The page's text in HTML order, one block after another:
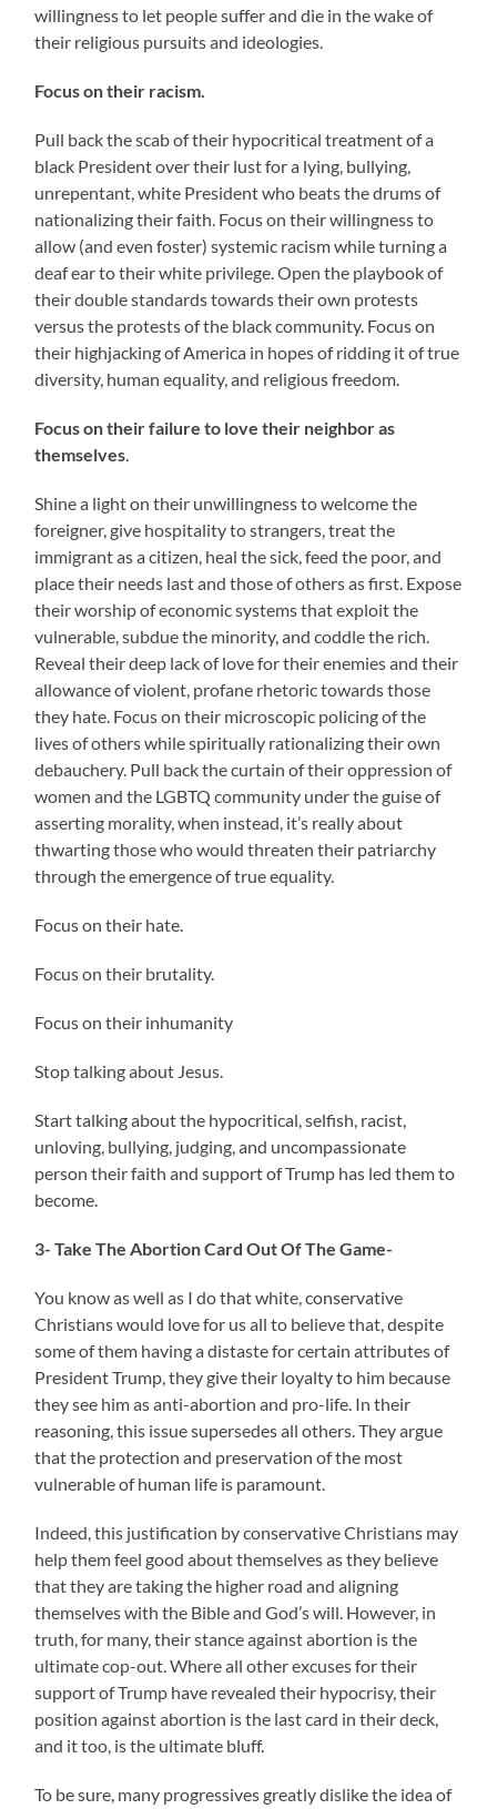
willingness to let people suffer and die in the wake of
their religious pursuits and ideologies.
Focus on their racism.
Pull back the scab of their hypocritical treatment of a
black President over their lust for a lying, bullying,
unrepentant, white President who beats the drums of
nationalizing their faith. Focus on their willingness to
allow (and even foster) systemic racism while turning a
deaf ear to their white privilege. Open the playbook of
their double standards towards their own protests
versus the protests of the black community. Focus on
their highjacking of America in hopes of ridding it of true
diversity, human equality, and religious freedom.
Focus on their failure to love their neighbor as
themselves.
Shine a light on their unwillingness to welcome the
foreigner, give hospitality to strangers, treat the
immigrant as a citizen, heal the sick, feed the poor, and
place their needs last and those of others as first. Expose
their worship of economic systems that exploit the
vulnerable, subdue the minority, and coddle the rich.
Reveal their deep lack of love for their enemies and their
allowance of violent, profane rhetoric towards those
they hate. Focus on their microscopic policing of the
lives of others while spiritually rationalizing their own
debauchery. Pull back the curtain of their oppression of
women and the LGBTQ community under the guise of
asserting morality, when instead, it’s really about
thwarting those who would threaten their patriarchy
through the emergence of true equality.
Focus on their hate.
Focus on their brutality.
Focus on their inhumanity
Stop talking about Jesus.
Start talking about the hypocritical, selfish, racist,
unloving, bullying, judging, and uncompassionate
person their faith and support of Trump has led them to
become.
3- Take The Abortion Card Out Of The Game-
You know as well as I do that white, conservative
Christians would love for us all to believe that, despite
some of them having a distaste for certain attributes of
President Trump, they give their loyalty to him because
they see him as anti-abortion and pro-life. In their
reasoning, this issue supersedes all others. They argue
that the protection and preservation of the most
vulnerable of human life is paramount.
Indeed, this justification by conservative Christians may
help them feel good about themselves as they believe
that they are taking the higher road and aligning
themselves with the Bible and God’s will. However, in
truth, for many, their stance against abortion is the
ultimate cop-out. Where all other excuses for their
support of Trump have revealed their hypocrisy, their
position against abortion is the last card in their deck,
and it too, is the ultimate bluff.
To be sure, many progressives greatly dislike the idea of